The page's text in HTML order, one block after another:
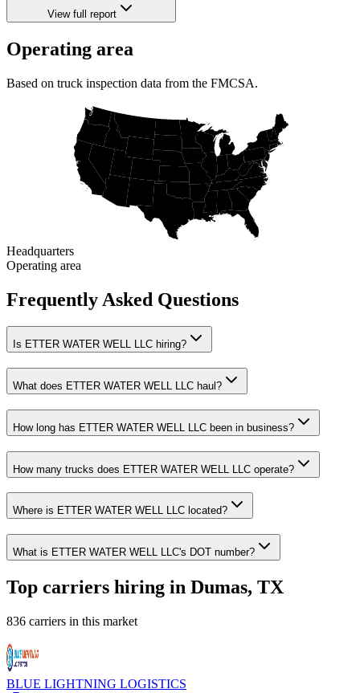
View full report
Operating area
Based on truck inspection data from the FMCSA.
Headquarters
Operating area
Frequently Asked Questions
Is ETTER WATER WELL LLC hiring?
What does ETTER WATER WELL LLC haul?
How long has ETTER WATER WELL LLC been in business?
How many trucks does ETTER WATER WELL LLC operate?
Where is ETTER WATER WELL LLC located?
What is ETTER WATER WELL LLC's DOT number?
Top carriers hiring in Dumas, TX
836 carriers in this market
BLUE LIGHTNING LOGISTICS